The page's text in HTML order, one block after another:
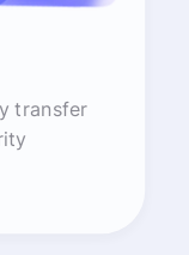
transfer